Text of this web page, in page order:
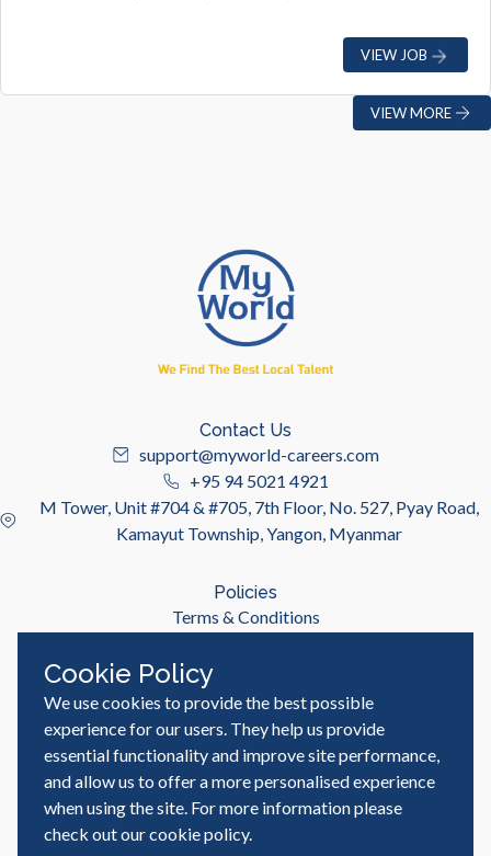
VIEW JOB
VIEW MORE
Contact Us
support@myworld-careers.com
+95 94 5021 4921
M Tower, Unit #704 & #705, 7th Floor, No. 527, Pyay Road,
Kamayut Township, Yangon, Myanmar
Policies
Terms & Conditions
Useful Links
Job Seeker
Employer
Blog & Resources
Cookie Policy
We use cookies to provide the best possible
experience for our users. They help us provide
essential functionality and improve site performance,
and allow us to offer a more personalised experience
when using the site. For more information please
check out ourcookie policy.